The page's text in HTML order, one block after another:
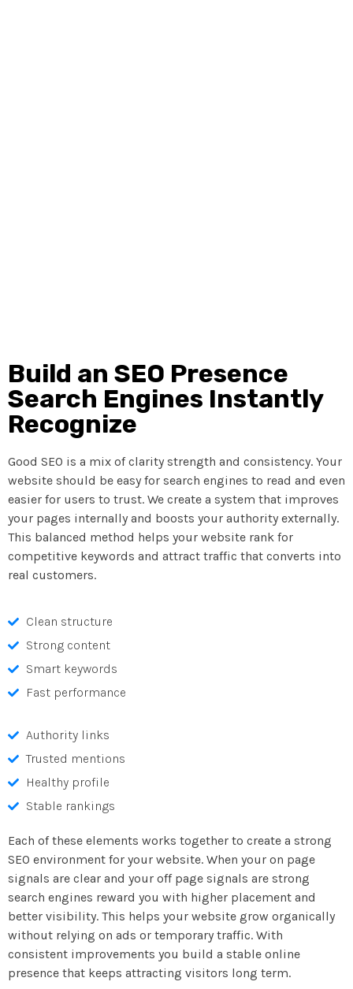
Build an SEO Presence
Search Engines Instantly
Recognize
Good SEO is a mix of clarity strength and consistency. Your
website should be easy for search engines to read and even
easier for users to trust. We create a system that improves
your pages internally and boosts your authority externally.
This balanced method helps your website rank for
competitive keywords and attract traffic that converts into
real customers.
Clean structure
Strong content
Smart keywords
Fast performance
Authority links
Trusted mentions
Healthy profile
Stable rankings
Each of these elements works together to create a strong
SEO environment for your website. When your on page
signals are clear and your off page signals are strong
search engines reward you with higher placement and
better visibility. This helps your website grow organically
without relying on ads or temporary traffic. With
consistent improvements you build a stable online
presence that keeps attracting visitors long term.